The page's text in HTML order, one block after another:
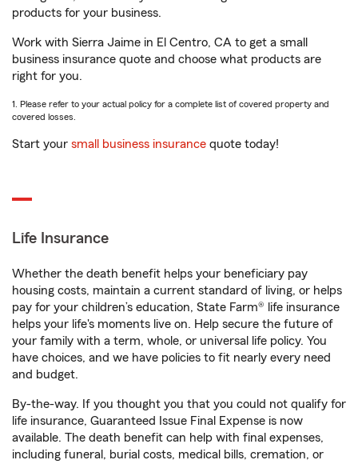
products for your business.
Work with Sierra Jaime in El Centro, CA to get a small
business insurance quote and choose what products are
right for you.
1. Please refer to your actual policy for a complete list of covered property and
covered losses.
Start your small business insurance quote today!
Life Insurance
Whether the death benefit helps your beneficiary pay
housing costs, maintain a current standard of living, or helps
pay for your children’s education, State Farm® life insurance
helps your life's moments live on. Help secure the future of
your family with a term, whole, or universal life policy. You
have choices, and we have policies to fit nearly every need
and budget.
By-the-way. If you thought you that you could not qualify for
life insurance, Guaranteed Issue Final Expense is now
available. The death benefit can help with final expenses,
including funeral, burial costs, medical bills, cremation, or